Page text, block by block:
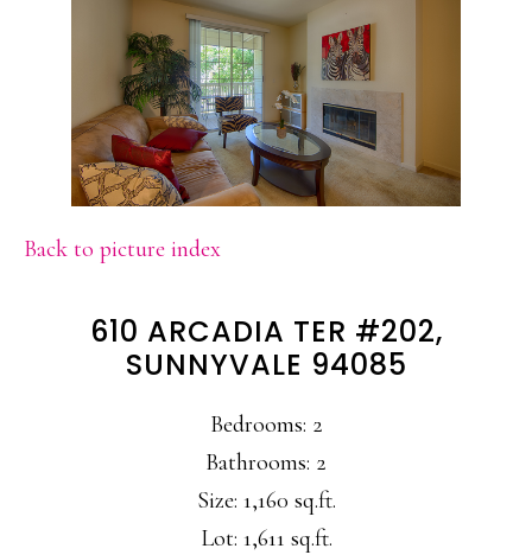
Back to picture index
610 ARCADIA TER #202,
SUNNYVALE 94085
Bedrooms: 2
Bathrooms: 2
Size: 1,160 sq.ft.
Lot: 1,611 sq.ft.